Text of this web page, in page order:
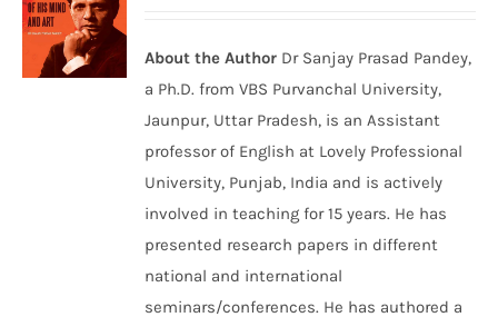
About the Author Dr Sanjay Prasad Pandey,
a Ph.D. from VBS Purvanchal University,
Jaunpur, Uttar Pradesh, is an Assistant
professor of English at Lovely Professional
University, Punjab, India and is actively
involved in teaching for 15 years. He has
presented research papers in different
national and international
seminars/conferences. He has authored a